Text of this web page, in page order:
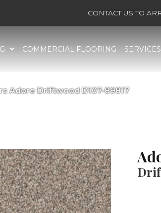
CONTACT US TO
COMMERCIAL FLOORING SERVICES
Adore Driftwood D107-89817